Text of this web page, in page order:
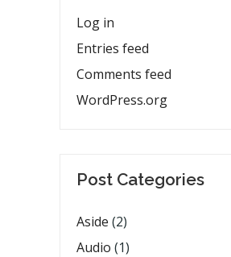
Log in
Entries feed
Comments feed
WordPress.org
Post Categories
Aside (2)
Audio (1)